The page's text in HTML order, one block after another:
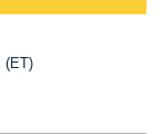
(ET)